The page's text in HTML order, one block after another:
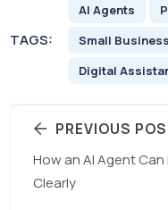
TAGS:
AI Agents
Small
Digital
PREVIOUS
How an AI Agent
Clearly